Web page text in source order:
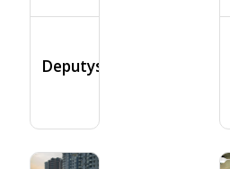
Deputyship